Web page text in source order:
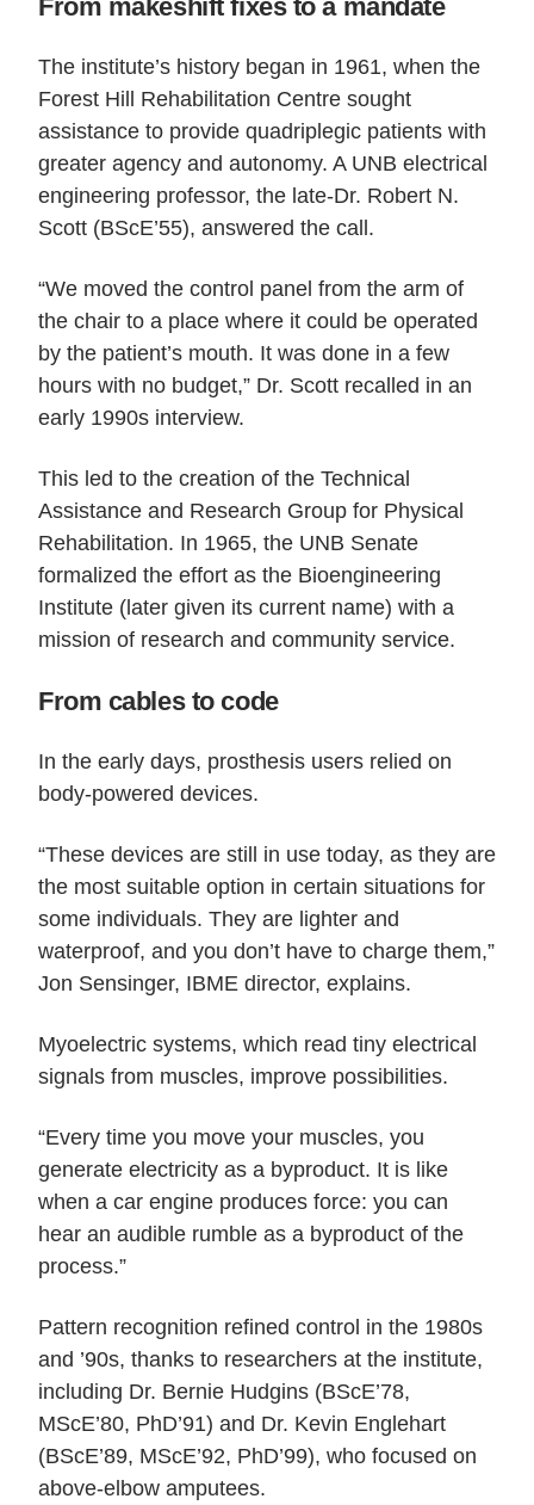
From makeshift fixes to a mandate
The institute’s history began in 1961, when the
Forest Hill Rehabilitation Centre sought
assistance to provide quadriplegic patients with
greater agency and autonomy. A UNB electrical
engineering professor, the late-Dr. Robert N.
Scott (BScE’55), answered the call.
“We moved the control panel from the arm of
the chair to a place where it could be operated
by the patient’s mouth. It was done in a few
hours with no budget,” Dr. Scott recalled in an
early 1990s interview.
This led to the creation of the Technical
Assistance and Research Group for Physical
Rehabilitation. In 1965, the UNB Senate
formalized the effort as the Bioengineering
Institute (later given its current name) with a
mission of research and community service.
From cables to code
In the early days, prosthesis users relied on
body-powered devices.
“These devices are still in use today, as they are
the most suitable option in certain situations for
some individuals. They are lighter and
waterproof, and you don’t have to charge them,”
Jon Sensinger, IBME director, explains.
Myoelectric systems, which read tiny electrical
signals from muscles, improve possibilities.
“Every time you move your muscles, you
generate electricity as a byproduct. It is like
when a car engine produces force: you can
hear an audible rumble as a byproduct of the
process.”
Pattern recognition refined control in the 1980s
and ’90s, thanks to researchers at the institute,
including Dr. Bernie Hudgins (BScE’78,
MScE’80, PhD’91) and Dr. Kevin Englehart
(BScE’89, MScE’92, PhD’99), who focused on
above-elbow amputees.